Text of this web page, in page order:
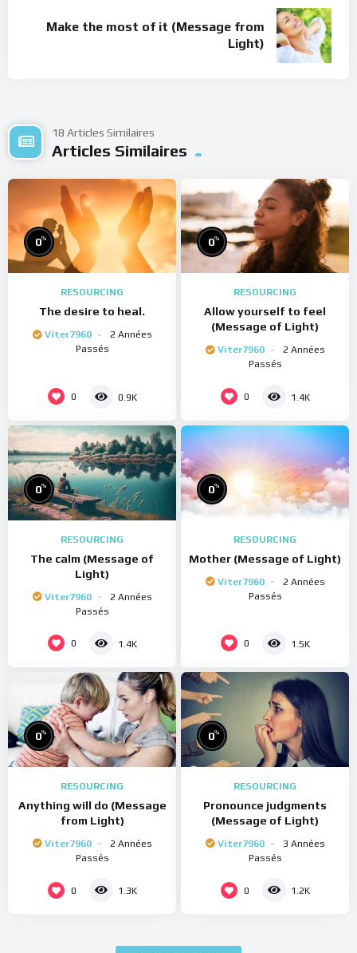
Make the most of it (Message from
Light)
18 Articles Similaires
Articles Similaires
0%
RESOURCING
The desire to heal.
Viter7960
2 Années
Passés
0 0.9K
0%
RESOURCING
Allow yourself to feel
(Message of Light)
Viter7960
2 Années
Passés
0 1.4K
0%
RESOURCING
The calm (Message of
Light)
Viter7960
2 Années
Passés
0 1.4K
0%
RESOURCING
Mother (Message of Light)
Viter7960
2 Années
Passés
0 1.5K
0%
RESOURCING
Anything will do (Message
from Light)
Viter7960
2 Années
Passés
0 1.3K
0%
RESOURCING
Pronounce judgments
(Message of Light)
Viter7960
3 Années
Passés
0 1.2K